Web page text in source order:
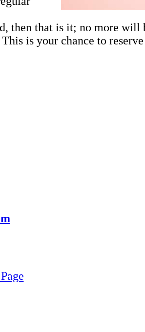
then that is it; no more will
is your chance to